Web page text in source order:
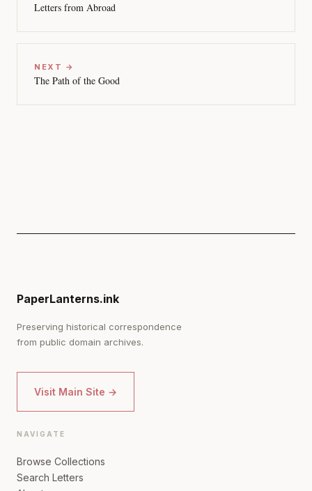
Letters from Abroad
NEXT →
The Path of the Good
PaperLanterns.ink
Preserving historical correspondence
from public domain archives.
Visit Main Site →
NAVIGATE
Browse Collections
Search Letters